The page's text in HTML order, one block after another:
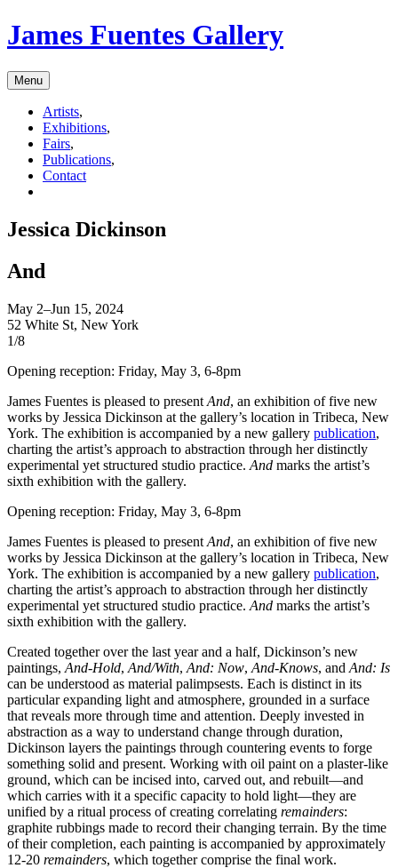
James Fuentes Gallery
Menu
Artists,
Exhibitions,
Fairs,
Publications,
Contact
Jessica Dickinson
And
May 2–Jun 15, 2024
52 White St, New York
1/8
Opening reception: Friday, May 3, 6-8pm
James Fuentes is pleased to present And, an exhibition of five new
works by Jessica Dickinson at the gallery’s location in Tribeca, New
York. The exhibition is accompanied by a new gallery publication,
charting the artist’s approach to abstraction through her distinctly
experimental yet structured studio practice. And marks the artist’s
sixth exhibition with the gallery.
Opening reception: Friday, May 3, 6-8pm
James Fuentes is pleased to present And, an exhibition of five new
works by Jessica Dickinson at the gallery’s location in Tribeca, New
York. The exhibition is accompanied by a new gallery publication,
charting the artist’s approach to abstraction through her distinctly
experimental yet structured studio practice. And marks the artist’s
sixth exhibition with the gallery.
Created together over the last year and a half, Dickinson’s new
paintings, And-Hold, And/With, And: Now, And-Knows, and And: Is
can be understood as material palimpsests. Each is distinct in its
particular expanding light and atmosphere, grounded in a surface
that reveals more through time and attention. Deeply invested in
abstraction as a way to understand change through duration,
Dickinson layers the paintings through countering events to forge
something solid and present. Working with oil paint on a plaster-like
ground, which can be incised into, carved out, and rebuilt—and
which carries with it a specific capacity to hold light—they are
unified by a ritual process of creating correlating remainders:
graphite rubbings made to record their changing terrain. By the time
of their completion, each painting is accompanied by approximately
12-20 remainders, which together comprise the final work.